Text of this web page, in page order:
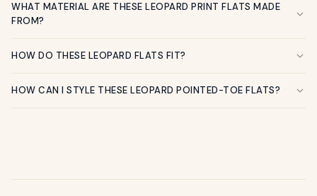
WHAT MATERIAL ARE THESE LEOPARD PRINT FLATS MADE
FROM?
HOW DO THESE LEOPARD FLATS FIT?
HOW CAN I STYLE THESE LEOPARD POINTED-TOE FLATS?